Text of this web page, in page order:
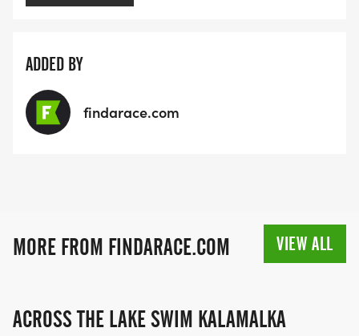
ADDED BY
findarace.com
MORE FROM FINDARACE.COM VIEW ALL
ACROSS THE LAKE SWIM KALAMALKA